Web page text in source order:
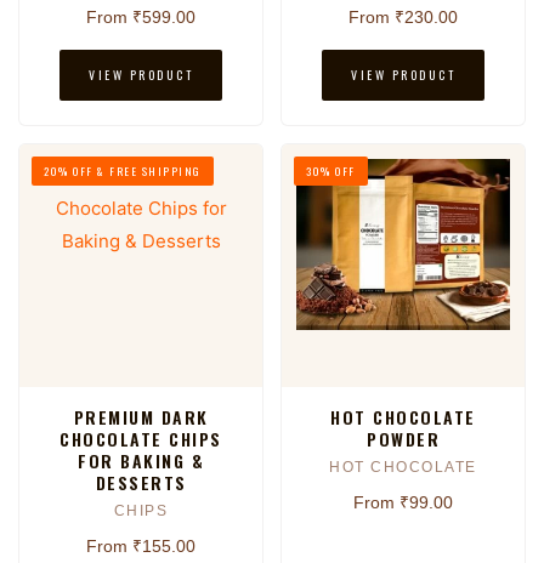
From ₹599.00
VIEW PRODUCT
From ₹230.00
VIEW PRODUCT
20% OFF & FREE SHIPPING
PREMIUM DARK
CHOCOLATE CHIPS
FOR BAKING &
DESSERTS
CHIPS
From ₹155.00
30% OFF
HOT CHOCOLATE
POWDER
HOT CHOCOLATE
From ₹99.00